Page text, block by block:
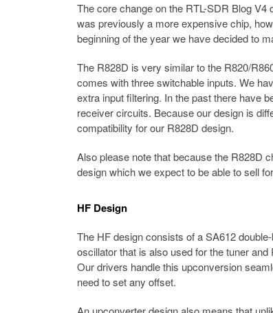
The core change on the RTL-SDR Blog
was previously a more expensive chip,
beginning of the year we have decided to
The R828D is very similar to the R820/
comes with three switchable inputs. We
extra input filtering. In the past there have
receiver circuits. Because our design is
compatibility for our R828D design.
Also please note that because the R828D
design which we expect to be able to sell
HF Design
The HF design consists of a SA612
oscillator that is also used for the tuner
Our drivers handle this upconversion
need to set any offset.